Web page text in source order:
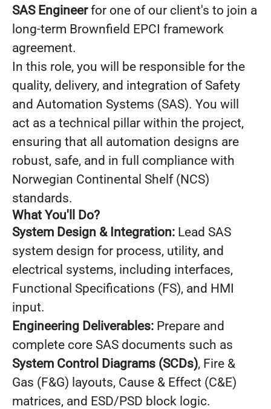
SAS Engineerfor one of our client's to join a
long-term Brownfield EPCI framework
agreement.
In this role, you will be responsible for the
quality, delivery, and integration of Safety
and Automation Systems (SAS). You will
act as a technical pillar within the project,
ensuring that all automation designs are
robust, safe, and in full compliance with
Norwegian Continental Shelf (NCS)
standards.
What You'll Do?
System Design & Integration: Lead SAS
system design for process, utility, and
electrical systems, including interfaces,
Functional Specifications (FS), and HMI
input.
Engineering Deliverables: Prepare and
complete core SAS documents such as
System Control Diagrams (SCDs), Fire &
Gas (F&G) layouts, Cause & Effect (C&E)
matrices, and ESD/PSD block logic.